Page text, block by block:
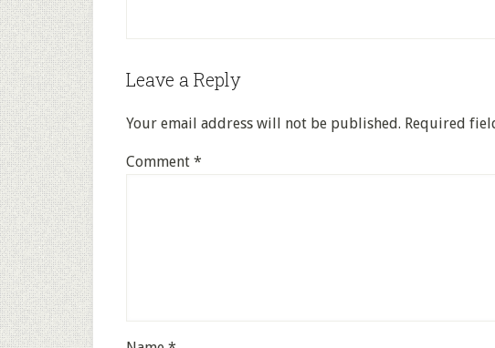
Leave a Reply
Your email address will not be published. Required
Comment *